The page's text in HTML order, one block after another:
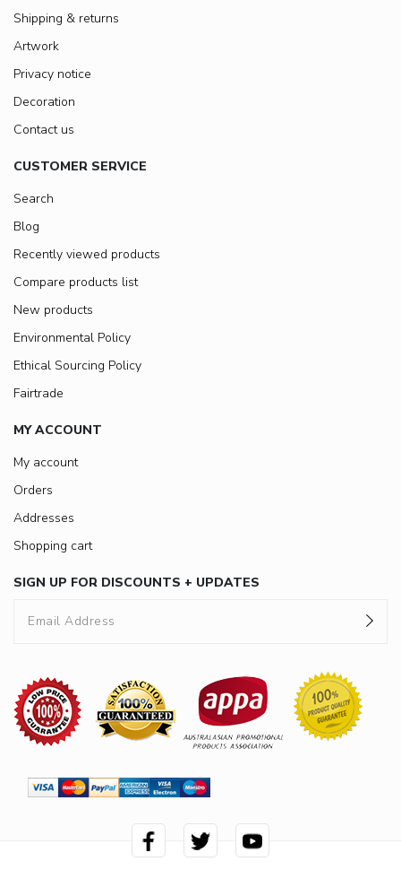
Shipping & returns
Artwork
Privacy notice
Decoration
Contact us
CUSTOMER SERVICE
Search
Blog
Recently viewed products
Compare products list
New products
Environmental Policy
Ethical Sourcing Policy
Fairtrade
MY ACCOUNT
My account
Orders
Addresses
Shopping cart
SIGN UP FOR DISCOUNTS + UPDATES